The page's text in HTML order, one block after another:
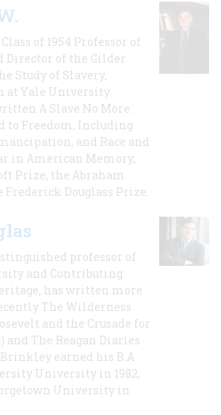
of 1954 Professor of
Director of the Gilder
Study of Slavery,
at Yale University.
A Slave No More:
to Freedom, Including
and Race and
in American Memory,
Prize, the Abraham
Douglass Prize.
professor of
and Contributing
has written more
The Wilderness
and the Crusade for
and The Reagan Diaries
earned his B.A
University in 1982,
University in